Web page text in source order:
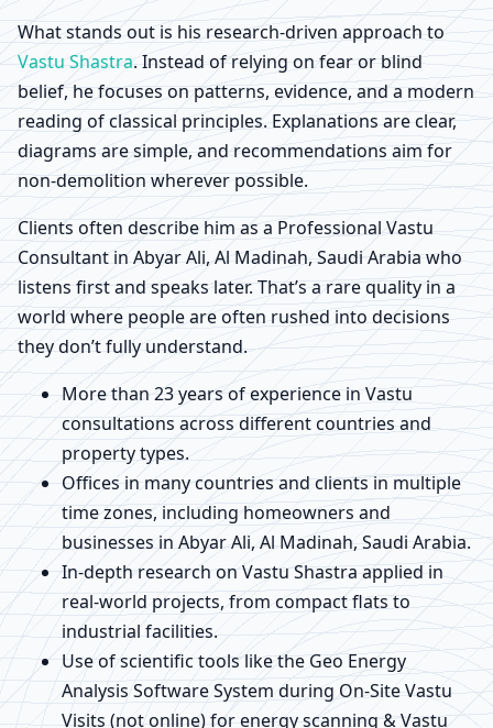
What stands out is his research-driven approach to
Vastu Shastra. Instead of relying on fear or blind
belief, he focuses on patterns, evidence, and a modern
reading of classical principles. Explanations are clear,
diagrams are simple, and recommendations aim for
non-demolition wherever possible.
Clients often describe him as a Professional Vastu
Consultant in Abyar Ali, Al Madinah, Saudi Arabia who
listens first and speaks later. That’s a rare quality in a
world where people are often rushed into decisions
they don’t fully understand.
More than 23 years of experience in Vastu
consultations across different countries and
property types.
Offices in many countries and clients in multiple
time zones, including homeowners and
businesses in Abyar Ali, Al Madinah, Saudi Arabia.
In-depth research on Vastu Shastra applied in
real-world projects, from compact flats to
industrial facilities.
Use of scientific tools like the Geo Energy
Analysis Software System during On-Site Vastu
Visits (not online) for energy scanning & Vastu